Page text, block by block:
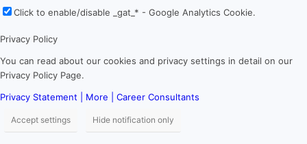
Click to enable/disable _gat_* - Google Analytics Cookie.
Privacy Policy
You can read about our cookies and privacy settings in detail on our
Privacy Policy Page.
Privacy Statement | More | Career Consultants
Accept settings Hide notification only